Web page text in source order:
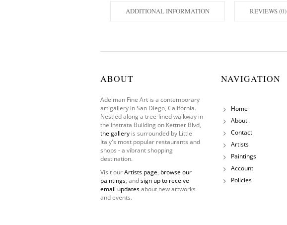
ADDITIONAL INFORMATION REVIEWS (0)
ABOUT
Adelman Fine Art is a contemporary
art gallery in San Diego, California.
Nestled along a tree-lined walkway in
the Instrata Building on Kettner Blvd,
the gallery is surrounded by Little
Italy's most popular restaurants and
shops - a vibrant shopping
destination.
Visit ourArtists page, browse our
paintings, andsign up to receive
email updatesabout new artworks
and events.
NAVIGATION
Home
About
Contact
Artists
Paintings
Account
Policies